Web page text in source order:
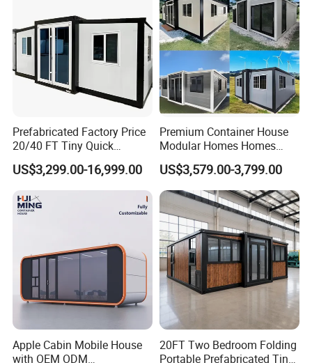
Prefabricated Factory Price
20/40 FT Tiny Quick
Assembly Modern Container
House
US$3,299.00-16,999.00
Premium Container House
Modular Homes Homes
Prefabricated Houses with
Modermdesign for Global
Housing Solutions
US$3,579.00-3,799.00
Apple Cabin Mobile House
with OEM ODM
20FT Two Bedroom Folding
Portable Prefabricated Tiny